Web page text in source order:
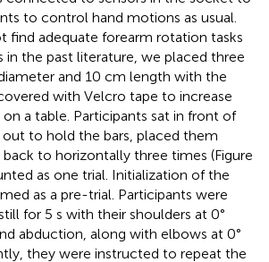
to control hand motions as usual.
find adequate forearm rotation tasks
in the past literature, we placed three
and 10 cm length with the
with Velcro tape to increase
a table. Participants sat in front of
to hold the bars, placed them
to horizontally three times (Figure
as one trial. Initialization of the
as a pre-trial. Participants were
for 5 s with their shoulders at 0°
abduction, along with elbows at 0°
they were instructed to repeat the